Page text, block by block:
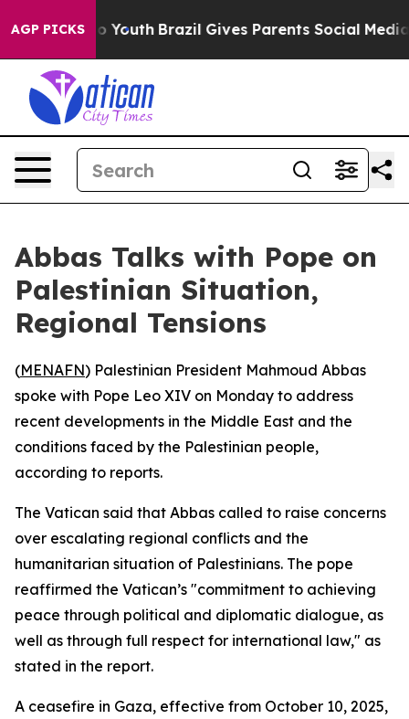
AGP PICKS
Harms to Youth Brazil Gives Parents Social Media
Abbas Talks with Pope on
Palestinian Situation,
Regional Tensions
(MENAFN) Palestinian President Mahmoud Abbas
spoke with Pope Leo XIV on Monday to address
recent developments in the Middle East and the
conditions faced by the Palestinian people,
according to reports.
The Vatican said that Abbas called to raise concerns
over escalating regional conflicts and the
humanitarian situation of Palestinians. The pope
reaffirmed the Vatican’s "commitment to achieving
peace through political and diplomatic dialogue, as
well as through full respect for international law," as
stated in the report.
A ceasefire in Gaza, effective from October 10, 2025,